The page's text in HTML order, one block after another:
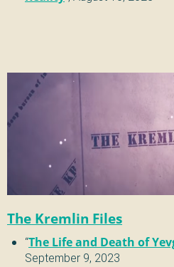
The Kremlin Files
“The Life and Death of
September 9, 2023